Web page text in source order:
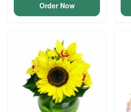
Order Now